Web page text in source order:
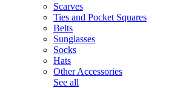
Scarves
Ties and Pocket Squares
Belts
Sunglasses
Socks
Hats
Other Accessories
See all